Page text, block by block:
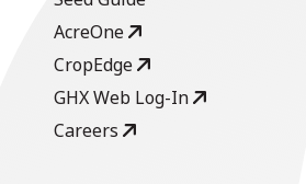
AcreOne
CropEdge
GHX Web Log-In
Careers